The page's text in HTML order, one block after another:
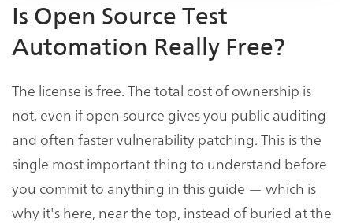
Is Open Source Test
Automation Really Free?
The license is free. The total cost of ownership is
not, even if open source gives you public auditing
and often faster vulnerability patching. This is the
single most important thing to understand before
you commit to anything in this guide — which is
why it's here, near the top, instead of buried at the